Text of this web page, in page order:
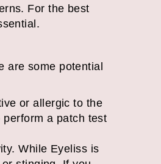
For the best
are some potential
or allergic to the
a patch test
While Eyeliss is